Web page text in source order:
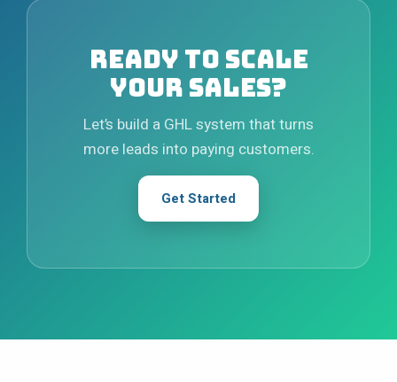
Ready to scale
your sales?
Let’s build a GHL system that turns
more leads into paying customers.
Get Started